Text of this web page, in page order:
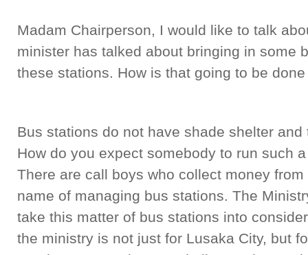
Madam Chairperson, I would like to talk
minister has talked about bringing in some
these stations. How is that going to be
Bus stations do not have shade shelter
How do you expect somebody to run such
There are call boys who collect money
name of managing bus stations. The
take this matter of bus stations into
the ministry is not just for Lusaka City, but